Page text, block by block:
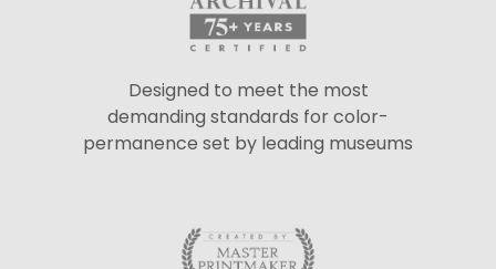
Designed to meet the most
demanding standards for color-
permanence set by leading museums